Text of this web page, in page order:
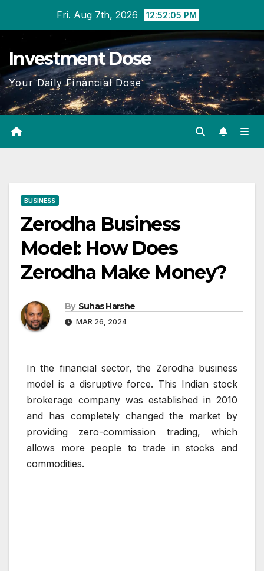
content
Fri. Aug 7th, 2026 12:52:06 PM
Investment Dose
Your Daily Financial Dose
BUSINESS
Zerodha Business
Model: How Does
Zerodha Make Money?
By Suhas Harshe
MAR 26, 2024
In the financial sector, the Zerodha business
model is a disruptive force. This Indian stock
brokerage company was established in 2010
and has completely changed the market by
providing zero-commission trading, which
allows more people to trade in stocks and
commodities.